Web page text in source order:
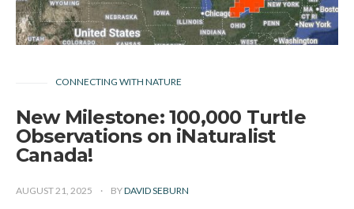
CONNECTING WITH NATURE
New Milestone: 100,000 Turtle
Observations on iNaturalist
Canada!
AUGUST 21, 2025 BYDAVID SEBURN